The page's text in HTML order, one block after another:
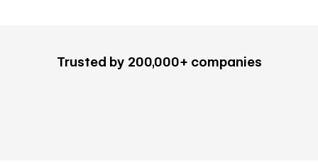
Trusted by 200,000+ companies